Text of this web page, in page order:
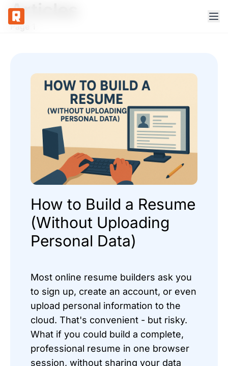
Articles
Page 1
How to Build a Resume
(Without Uploading
Personal Data)
Most online resume builders ask you
to sign up, create an account, or even
upload personal information to the
cloud. That's convenient - but risky.
What if you could build a complete,
professional resume in one browser
session, without sharing your data